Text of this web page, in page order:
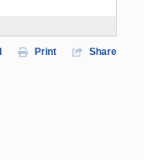
Print Share